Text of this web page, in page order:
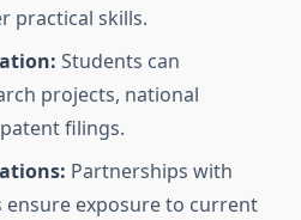
practical skills.
Students can
projects, national
filings.
Partnerships with
ensure exposure to current